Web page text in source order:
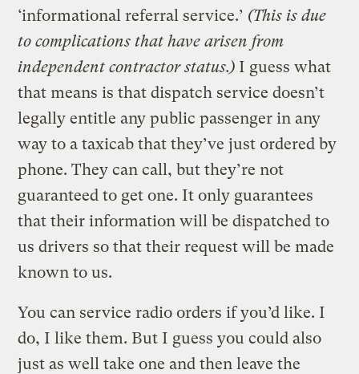
‘informational referral service.’ (This is due
to complications that have arisen from
independent contractor status.) I guess what
that means is that dispatch service doesn’t
legally entitle any public passenger in any
way to a taxicab that they’ve just ordered by
phone. They can call, but they’re not
guaranteed to get one. It only guarantees
that their information will be dispatched to
us drivers so that their request will be made
known to us.
You can service radio orders if you’d like. I
do, I like them. But I guess you could also
just as well take one and then leave the